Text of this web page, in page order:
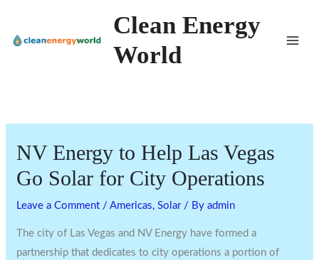
content
Clean Energy
World
NV Energy to Help Las Vegas
Go Solar for City Operations
Leave a Comment /Americas,Solar/ Byadmin
The city of Las Vegas and NV Energy have formed a
partnership that dedicates to city operations a portion of